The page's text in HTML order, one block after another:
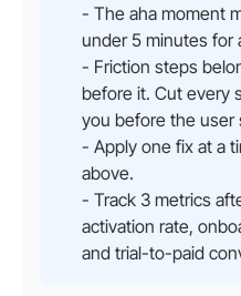
- The aha moment
under 5 minutes for
- Friction steps
before it. Cut every
you before the user
- Apply one fix at a
above.
- Track 3 metrics
activation rate,
and trial-to-paid